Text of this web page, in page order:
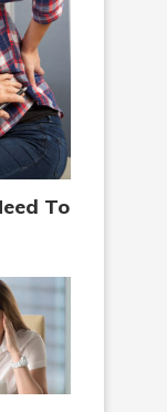
To